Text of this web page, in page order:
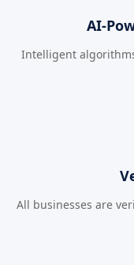
AI-
Intelligent
All businesses are